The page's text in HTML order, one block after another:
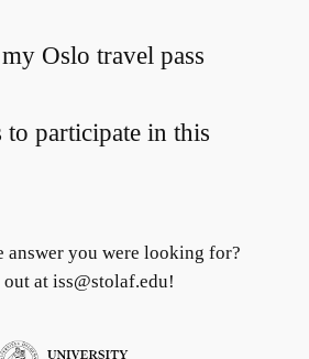
Oslo travel pass
to participate in this
answer you were looking for?
out at iss@stolaf.edu!